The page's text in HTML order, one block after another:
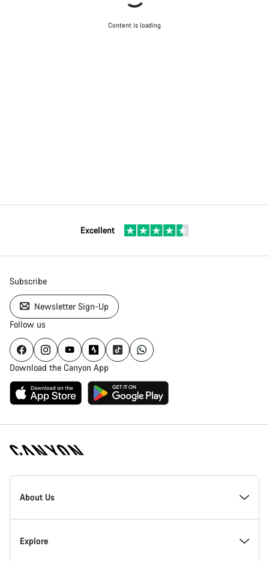
Content is loading
Excellent
Subscribe
Newsletter Sign-Up
Follow us
Download the Canyon App
Canyon
Homepage
About Us
Inside Canyon
Explore